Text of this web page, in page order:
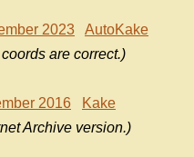
2023
AutoKake
are correct.)
2016
Kake
Archive version.)